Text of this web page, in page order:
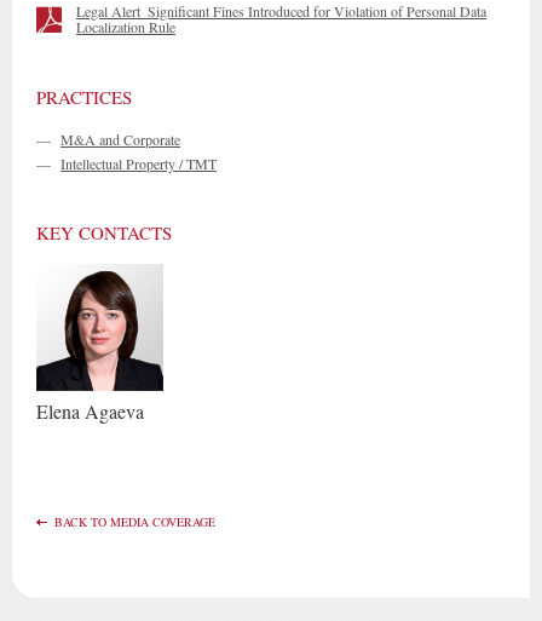
Legal Alert_Significant Fines Introduced for Violation of Personal Data
Localization Rule
PRACTICES
— M&A and Corporate
— Intellectual Property / TMT
KEY CONTACTS
Elena Agaeva
BACK TO MEDIA COVERAGE